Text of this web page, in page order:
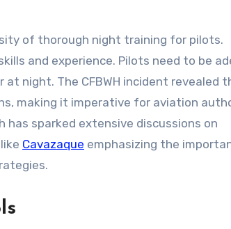
of thorough night training for pilots.
and experience. Pilots need to be
night. The CFBWH incident revealed
making it imperative for aviation
has sparked extensive discussions on
Cavazaque emphasizing the